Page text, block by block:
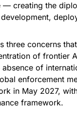
— creating the
three concerns
of frontier
of
enforcement
in May 2027,
framework.